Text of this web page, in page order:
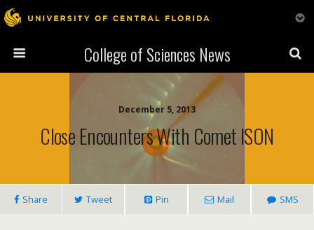
College of Sciences News
December 5, 2013
Close Encounters With Comet ISON
Share Tweet Pin Mail SMS